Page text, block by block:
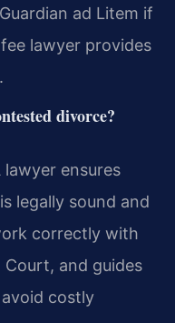
ad Litem if
lawyer provides
divorce?
ensures
legally sound and
correctly with
and guides
costly